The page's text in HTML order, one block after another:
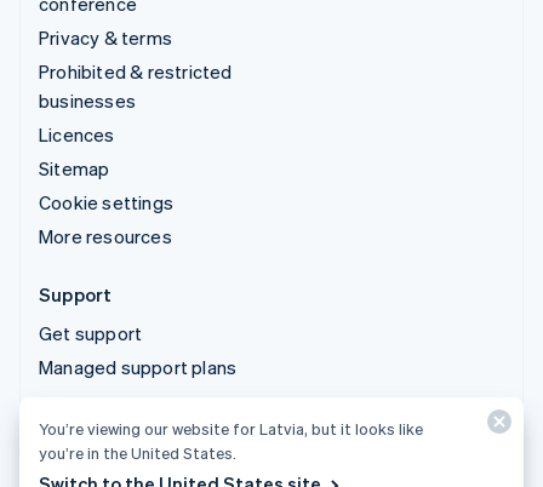
Privacy & terms
Prohibited & restricted
businesses
Licences
Sitemap
Cookie settings
More resources
Support
Get support
Managed support plans
© 2026 Stripe, LLC
You’re viewing our website for Latvia, but it looks like
you’re in the United States.